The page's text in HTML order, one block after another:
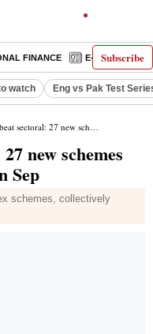
Subscribe
FINANCE E-PAPER
watch Eng vs Pak Test
new schemes collect over Rs 14,000 cr in Sep
new schemes
Sep
schemes, collectively